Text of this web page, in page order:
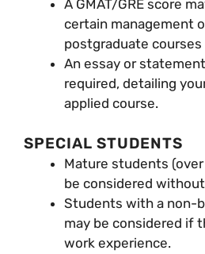
A GMAT/GRE score
certain management
postgraduate courses
An essay or
required, detailing
applied course.
SPECIAL STUDENTS
Mature students
be considered without
Students with a non-
may be considered if
work experience.